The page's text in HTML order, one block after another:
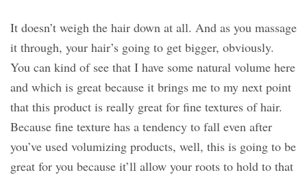
It doesn’t weigh the hair down at all. And as you massage
it through, your hair’s going to get bigger, obviously.
You can kind of see that I have some natural volume here
and which is great because it brings me to my next point
that this product is really great for fine textures of hair.
Because fine texture has a tendency to fall even after
you’ve used volumizing products, well, this is going to be
great for you because it’ll allow your roots to hold to that